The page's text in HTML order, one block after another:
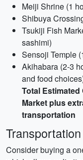
Meiji Shrine (1
Shibuya
Tsukiji Fish
sashimi)
Sensoji Temple
Akihabara (2-3
and food
Total
Market plus
transportation
Transportation
Consider buying a